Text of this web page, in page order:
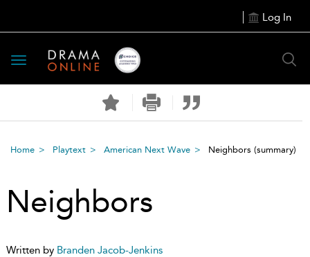
Log In
Toggle
navigation
Home Playtext American Next Wave Neighbors (summary)
Neighbors
Written by Branden Jacob-Jenkins